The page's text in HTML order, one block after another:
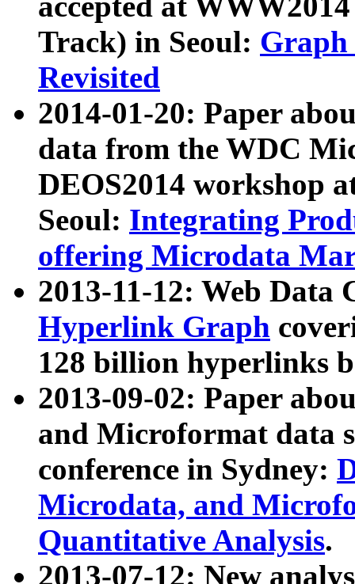
Track) in Seoul: Graph
Revisited
2014-01-20: Paper
data from the WDC
DEOS2014 workshop
Seoul: Integrating
offering Microdata
2013-11-12: Web Data
Hyperlink Graph
128 billion hyperlinks
2013-09-02: Paper
and Microformat data
conference in Sydney:
Microdata, and
Quantitative Analysis.
2013-07-12: New